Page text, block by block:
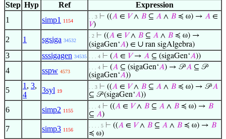
Step Hyp Ref
Expression
1
simp1 1154
. . 3 ⊢ ((𝐴 ∈ 𝑉∧ 𝐵 ⊆ 𝐴 ∧ 𝐵 ≼ ω) → 𝐴 ∈
𝑉)
2 1 sgsiga 34532
. 2 ⊢ ((𝐴 ∈ 𝑉∧ 𝐵 ⊆ 𝐴 ∧ 𝐵 ≼ ω) →
(sigaGen‘𝐴) ∈ ∪ ran sigAlgebra)
3 sssigagen 34535 . . . 4 ⊢ (𝐴 ∈ 𝑉→ 𝐴 ⊆ (sigaGen‘𝐴))
4 sspw 4573
. . . 4 ⊢ (𝐴 ⊆ (sigaGen‘𝐴) → 𝒫𝐴 ⊆ 𝒫
(sigaGen‘𝐴))
5
1 , 3,
4
3syl 19
. . 3 ⊢ ((𝐴 ∈ 𝑉∧ 𝐵 ⊆ 𝐴 ∧ 𝐵 ≼ ω) → 𝒫𝐴
⊆ 𝒫 (sigaGen‘𝐴))
6 simp2 1155
. . . 4 ⊢ ((𝐴 ∈ 𝑉∧ 𝐵 ⊆ 𝐴 ∧ 𝐵 ≼ ω) → 𝐵
⊆ 𝐴)
7 simp3 1156
. . . . 5 ⊢ ((𝐴 ∈ 𝑉∧ 𝐵 ⊆ 𝐴 ∧ 𝐵 ≼ ω) → 𝐵
≼ ω)